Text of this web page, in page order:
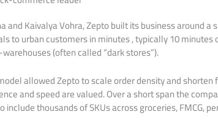
and Kaivalya Vohra, Zepto built its business around
to urban customers in minutes , typically 10
(often called “dark stores”).
allowed Zepto to scale order density and
and speed are valued. Over a short span the
thousands of SKUs across groceries, FMCG,